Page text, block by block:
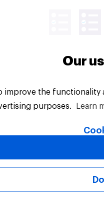
Reserved.
Our
improve the
purposes.
Learn